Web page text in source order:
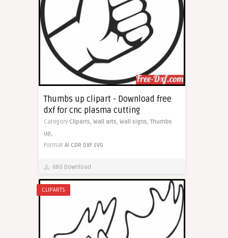
Thumbs up clipart - Download free
dxf for cnc plasma cutting
Category Cliparts, Wall arts, Wall signs,Thumbs
up,
Format AI CDR DXF SVG
680 Download
CLIPARTS